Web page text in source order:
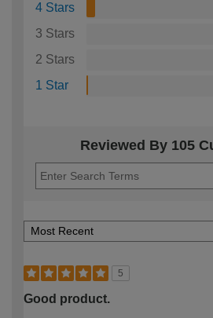
4 Stars
3 Stars
2 Stars
1 Star
Reviewed By 105
5
Good product.